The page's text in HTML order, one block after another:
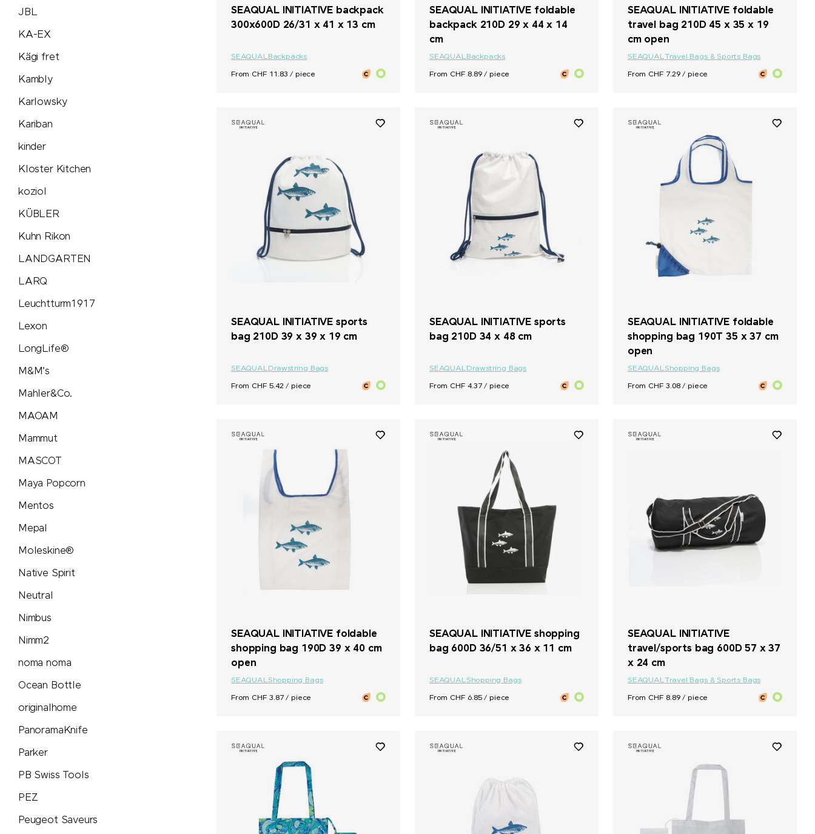
JBL
KA-EX
Kägi fret
Kambly
Karlowsky
Kariban
kinder
Kloster Kitchen
koziol
KÜBLER
Kuhn Rikon
LANDGARTEN
LARQ
Leuchtturm1917
Lexon
LongLife®
M&M's
Mahler&Co.
MAOAM
Mammut
MASCOT
Maya Popcorn
Mentos
Mepal
Moleskine®
Native Spirit
Neutral
Nimbus
Nimm2
noma noma
Ocean Bottle
originalhome
PanoramaKnife
Parker
PB Swiss Tools
PEZ
Peugeot Saveurs
SEAQUAL INITIATIVE backpack
300x600D 26/31 x 41 x 13 cm
SEAQUALBackpacks
From CHF 11.83 / piece
SEAQUAL INITIATIVE foldable
backpack 210D 29 x 44 x 14
cm
SEAQUALBackpacks
From CHF 8.89 / piece
SEAQUAL INITIATIVE foldable
travel bag 210D 45 x 35 x 19
cm open
SEAQUALTravel Bags & Sports Bags
From CHF 7.29 / piece
SEAQUAL INITIATIVE sports
bag 210D 39 x 39 x 19 cm
SEAQUALDrawstring Bags
From CHF 5.42 / piece
SEAQUAL INITIATIVE sports
bag 210D 34 x 48 cm
SEAQUALDrawstring Bags
From CHF 4.37 / piece
SEAQUAL INITIATIVE foldable
shopping bag 190T 35 x 37 cm
open
SEAQUALShopping Bags
From CHF 3.08 / piece
SEAQUAL INITIATIVE foldable
shopping bag 190D 39 x 40 cm
open
SEAQUALShopping Bags
From CHF 3.87 / piece
SEAQUAL INITIATIVE shopping
bag 600D 36/51 x 36 x 11 cm
SEAQUALShopping Bags
From CHF 6.85 / piece
SEAQUAL INITIATIVE
travel/sports bag 600D 57 x 37
x 24 cm
SEAQUALTravel Bags & Sports Bags
From CHF 8.89 / piece
Victorinox
Victorinox & Caran d'Ache
Vinga
Vonmählen
Wenger
Xtorm